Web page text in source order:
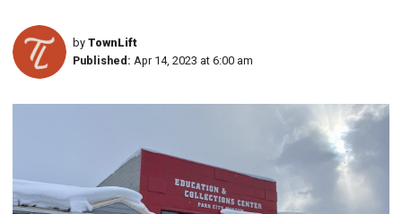
by TownLift
Published: Apr 14, 2023 at 6:00 am